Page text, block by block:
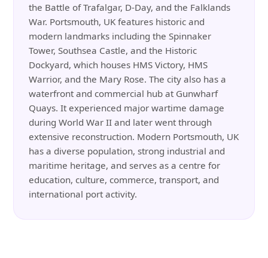
the Battle of Trafalgar, D-Day, and the Falklands
War. Portsmouth, UK features historic and
modern landmarks including the Spinnaker
Tower, Southsea Castle, and the Historic
Dockyard, which houses HMS Victory, HMS
Warrior, and the Mary Rose. The city also has a
waterfront and commercial hub at Gunwharf
Quays. It experienced major wartime damage
during World War II and later went through
extensive reconstruction. Modern Portsmouth, UK
has a diverse population, strong industrial and
maritime heritage, and serves as a centre for
education, culture, commerce, transport, and
international port activity.